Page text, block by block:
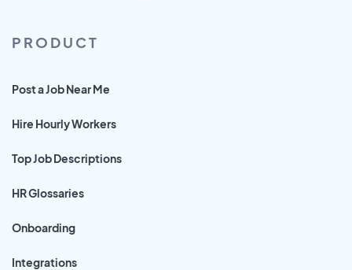
PRODUCT
Post a Job Near Me
Hire Hourly Workers
Top Job Descriptions
HR Glossaries
Onboarding
Integrations